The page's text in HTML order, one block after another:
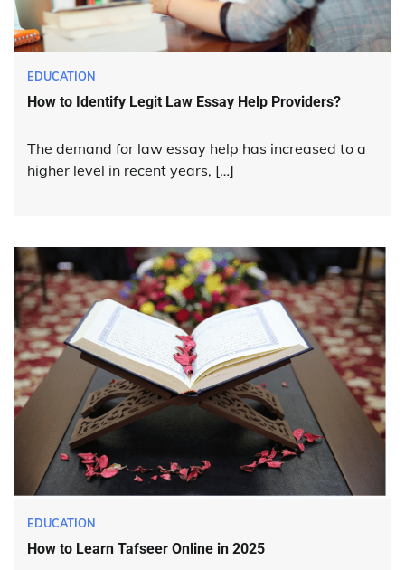
EDUCATION
How to Identify Legit Law Essay Help Providers?
The demand for law essay help has increased to a
higher level in recent years, […]
EDUCATION
How to Learn Tafseer Online in 2025